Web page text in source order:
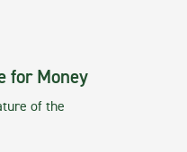
for Money
of the